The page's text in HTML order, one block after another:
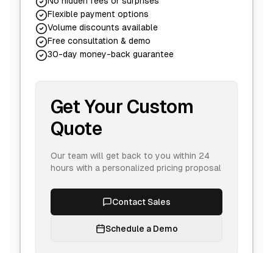
Flexible payment options
Volume discounts available
Free consultation & demo
30-day money-back guarantee
Get Your Custom
Quote
Our team will get back to you within 24
hours with a personalized pricing proposal
Contact Sales
Schedule a Demo